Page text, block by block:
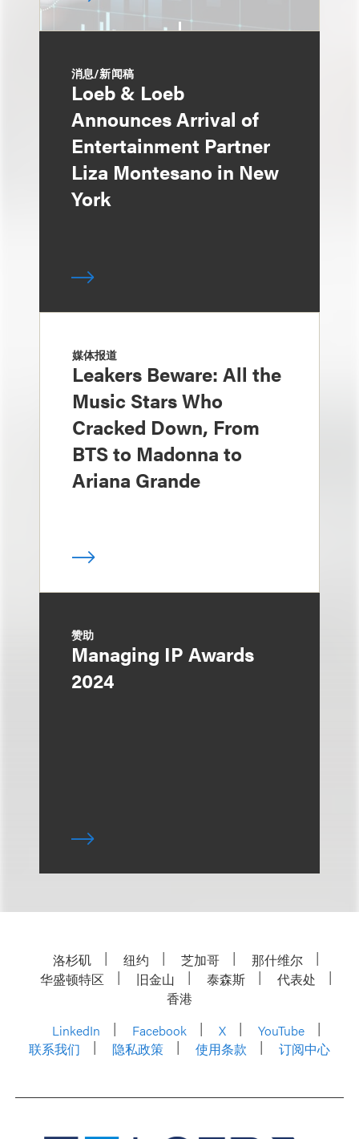
消息/新闻稿
Loeb & Loeb
Announces Arrival of
Entertainment Partner
Liza Montesano in New
York
媒体报道
Leakers Beware: All the
Music Stars Who
Cracked Down, From
BTS to Madonna to
Ariana Grande
赞助
Managing IP Awards
2024
洛杉矶 纽约 芝加哥
那什维尔
华盛顿特区
旧金山 泰森斯
代表处
香港
LinkedIn
Facebook X
YouTube
联系我们
隐私政策 使用条款 订阅中心